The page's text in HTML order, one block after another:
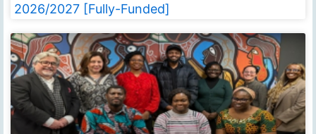
2026/2027 [Fully-Funded]